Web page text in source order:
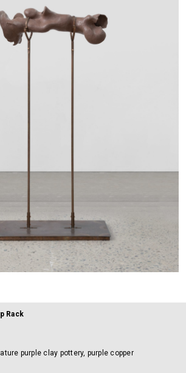
Rack
purple clay pottery, purple copper